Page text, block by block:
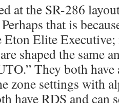
at the SR-286
that is
Eton Elite
shaped the same
They both
zone settings with
have RDS and can